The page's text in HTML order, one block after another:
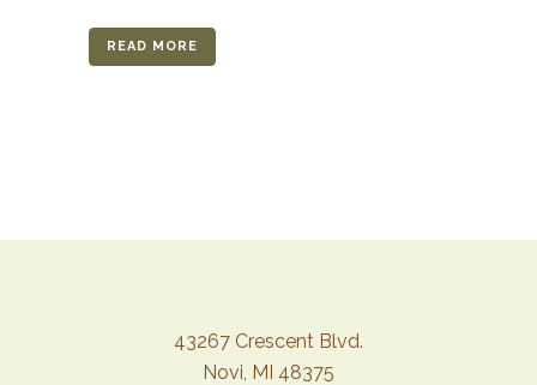
READ MORE
43267 Crescent Blvd.
Novi, MI 48375